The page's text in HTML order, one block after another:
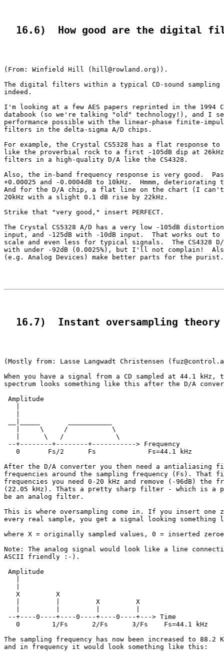
16.6)  How good are the digital
(From: Winfield Hill (hill@rowland.org)).
The digital filters within a typical CD-sound sampling
indeed.
I'm looking at a few AES papers reprinted in the 1994
databook (so we're talking "old" technology!), and I
performance possible with the linear-phase finite-
filters in the delta-sigma A/D chips.
For example, the Crystal CS5328 has a flat response to
like the proverbial rock to a first -105dB dip at
filters in a high-quality D/A like the CS4328.
Also, the in-band frequency response is very good.
+0.00025 and -0.0004dB to 10kHz.  Hmmm, deteriorating
And for the D/A chip, a flat line on the chart (I can't
20kHz with a slight 0.1 dB rise by 22kHz.
Strike that "very good," insert PERFECT.
The Crystal CS5328 A/D has a very low -105dB
input, and -125dB with -10dB input.  That works out to
scale and even less for typical signals.  The CS4328
with under -92dB (0.0025%), but I'll not complain!
(e.g. Analog Devices) make better parts for the purist.
16.7)  Instant oversampling theory
(Mostly from: Lasse Langwadt Christensen
When you have a signal from a CD sampled at 44.1
spectrum looks something like this after the D/A
Amplitude
   |     \     /           \
   |      \   /             \
--+--------+--------+-----------> Frequency
   0       Fs/2      Fs             Fs=44.1 kHz
After the D/A converter you then need a antialiasing
frequencies around the sampling frequency (Fs). That
frequencies you need 0-20 kHz and remove (-96dB) the
(22.05 kHz). Thats a pretty sharp filter - which is a
be an analog filter.
This is where oversampling come in. If you insert one
every real sample, you get a signal looking
where X = originally sampled values, 0 = inserted
Note: The analog signal would look like a line
ASCII friendly :-).
Amplitude
   X         X
   |         |         X         X
--+----0----+----0----+----0----+---> Time
   0        1/Fs      2/Fs      3/Fs    Fs=44.1 kHz
The sampling frequency has now been increased to 88.2
and in frequency it would look something like this: